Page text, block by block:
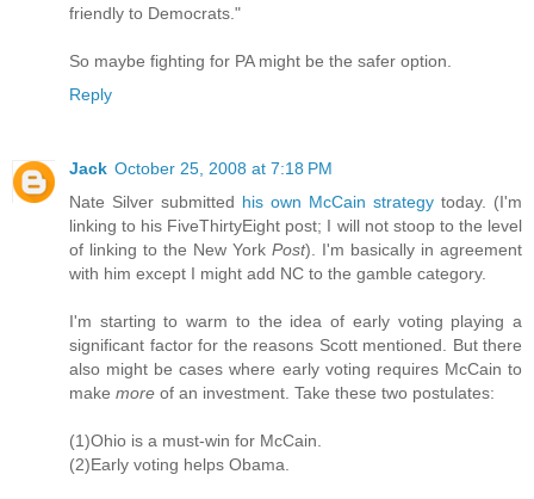
friendly to Democrats."
So maybe fighting for PA might be the safer option.
Reply
Jack October 25, 2008 at 7:18 PM
Nate Silver submitted his own McCain strategy today. (I'm
linking to his FiveThirtyEight post; I will not stoop to the level
of linking to the New York Post). I'm basically in agreement
with him except I might add NC to the gamble category.
I'm starting to warm to the idea of early voting playing a
significant factor for the reasons Scott mentioned. But there
also might be cases where early voting requires McCain to
make more of an investment. Take these two postulates:
(1)Ohio is a must-win for McCain.
(2)Early voting helps Obama.